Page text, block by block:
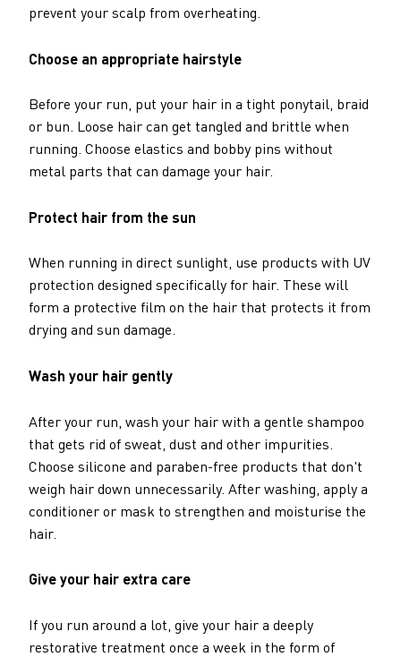
prevent your scalp from overheating.
Choose an appropriate hairstyle
Before your run, put your hair in a tight ponytail, braid
or bun. Loose hair can get tangled and brittle when
running. Choose elastics and bobby pins without
metal parts that can damage your hair.
Protect hair from the sun
When running in direct sunlight, use products with UV
protection designed specifically for hair. These will
form a protective film on the hair that protects it from
drying and sun damage.
Wash your hair gently
After your run, wash your hair with a gentle shampoo
that gets rid of sweat, dust and other impurities.
Choose silicone and paraben-free products that don't
weigh hair down unnecessarily. After washing, apply a
conditioner or mask to strengthen and moisturise the
hair.
Give your hair extra care
If you run around a lot, give your hair a deeply
restorative treatment once a week in the form of